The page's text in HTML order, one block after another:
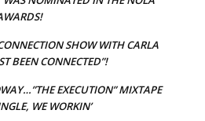
SHOW WITH CARLA
BEEN CONNECTED”!
EXECUTION” MIXTAPE
WE WORKIN’